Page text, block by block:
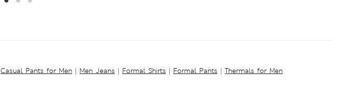
Casual Pants for Men | Men Jeans | Formal Shirts | Formal Pants | Thermals for Men